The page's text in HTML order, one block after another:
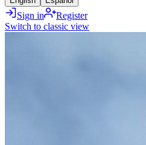
Sign in
Register
Switch to classic view